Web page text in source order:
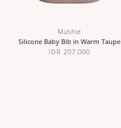
Mushie
Silicone Baby Bib in Warm Taupe
IDR 207,000